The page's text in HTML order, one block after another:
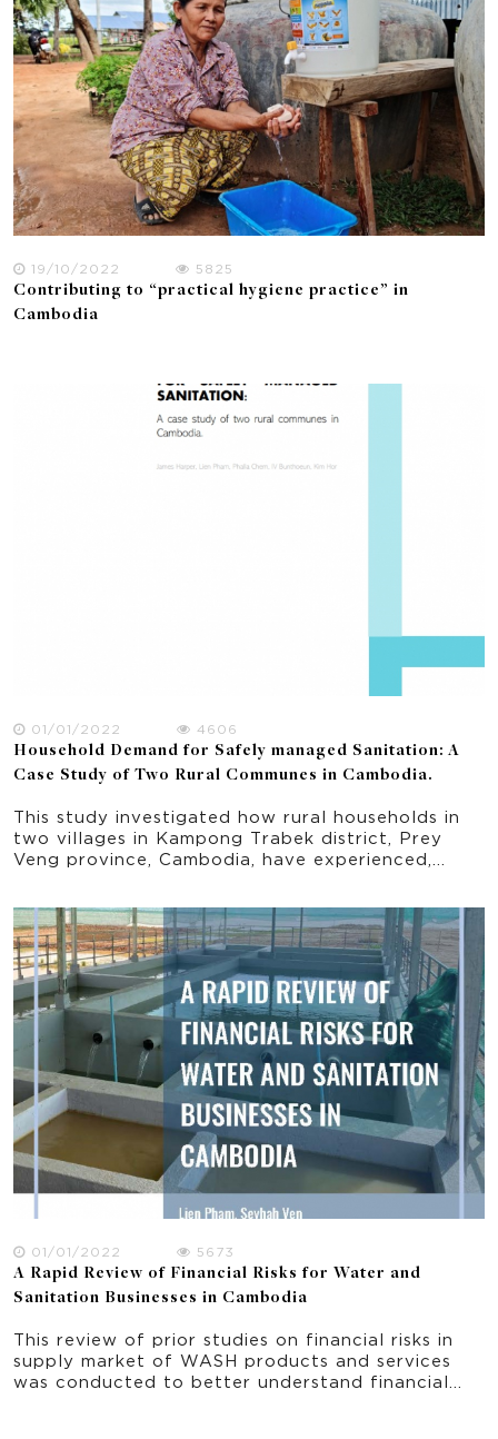
19/10/2022
5825
Contributing to “practical hygiene practice” in
Cambodia
01/01/2022
4606
Household Demand for Safely managed Sanitation: A
Case Study of Two Rural Communes in Cambodia.
This study investigated how rural households in
two villages in Kampong Trabek district, Prey
Veng province, Cambodia, have experienced,
intended to inform future FSM product and
service development, and ultimately improve rural
FSM safety and public health.
01/01/2022
5673
A Rapid Review of Financial Risks for Water and
Sanitation Businesses in Cambodia
This review of prior studies on financial risks in
supply market of WASH products and services
was conducted to better understand financial